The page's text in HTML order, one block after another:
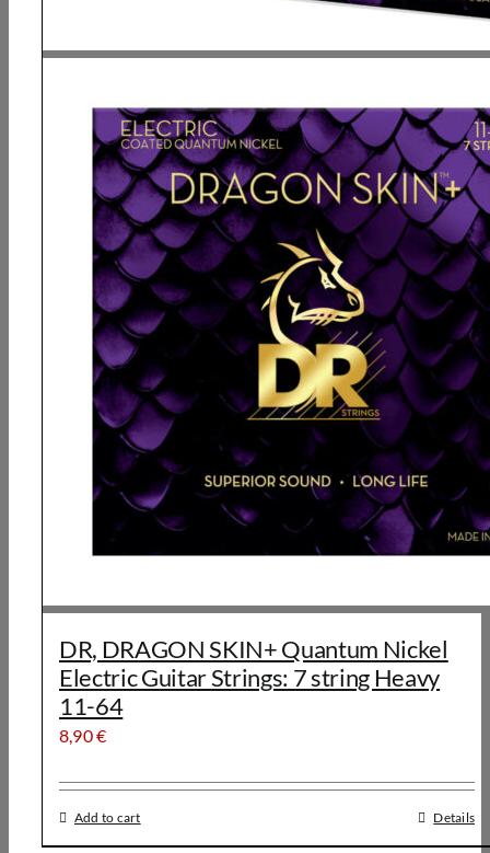
DR, DRAGON SKIN+ Quantum Nickel
Electric Guitar Strings: 7 string Heavy
11-64
8,90€
Add to cart Details